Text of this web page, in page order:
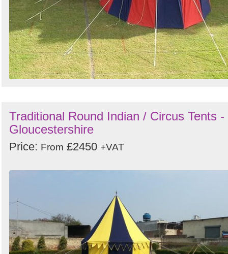
Traditional Round Indian / Circus Tents -
Gloucestershire
Price: From £2450 +VAT